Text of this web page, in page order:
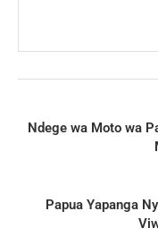
Ndege wa Moto wa
Papua Yapanga